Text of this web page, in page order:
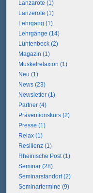
Lanzarote (1)
Lanzerote (1)
Lehrgang (1)
Lehrgänge (14)
Lüntenbeck (2)
Magazin (1)
Muskelrelaxion (1)
Neu (1)
News (23)
Newsletter (1)
Partner (4)
Präventionskurs (2)
Presse (1)
Relax (1)
Resilienz (1)
Rheinische Post (1)
Seminar (28)
Seminarstandort (2)
Seminartermine (9)